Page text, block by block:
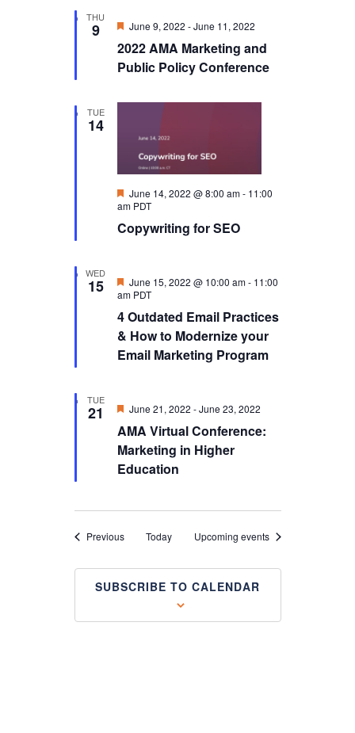
THU
9
2022 AMA Marketing and
Public Policy Conference
Featured
June 9, 2022 -June 11, 2022
TUE
14
Copywriting for SEO
Featured
June 14, 2022 @ 8:00 am- 11:00
am PDT
WED
15
4 Outdated Email Practices
& How to Modernize your
Email Marketing Program
Featured
June 15, 2022 @ 10:00 am- 11:00
am PDT
TUE
21
AMA Virtual Conference:
Marketing in Higher
Education
Featured
June 21, 2022 -June 23, 2022
PreviousEventsToday Upcoming events
SUBSCRIBE TO CALENDAR